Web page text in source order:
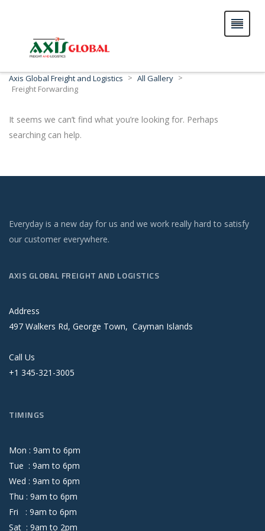
Axis Global Freight and Logistics > All Gallery >
Freight Forwarding
It seems we can’t find what you’re looking for. Perhaps
searching can help.
Everyday is a new day for us and we work really hard to satisfy
our customer everywhere.
AXIS GLOBAL FREIGHT AND LOGISTICS
Address
497 Walkers Rd, George Town, Cayman Islands
Call Us
+1 345-321-3005
TIMINGS
Mon : 9amto 6pm
Tue : 9amto 6pm
Wed : 9amto 6pm
Thu : 9amto 6pm
Fri : 9amto 6pm
Sat : 9amto 2pm